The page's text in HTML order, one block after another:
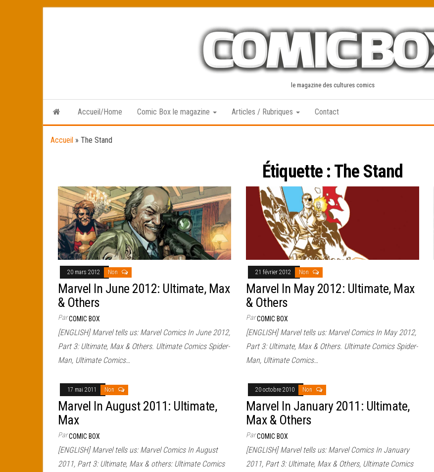
le magazine des cultures comics
Accueil/Home Comic Box le magazine Articles / Rubriques Contact
Accueil » The Stand
Étiquette : The Stand
20 mars 2012 Non
Marvel In June 2012: Ultimate, Max
& Others
ParCOMIC BOX
[ENGLISH] Marvel tells us: Marvel Comics In June 2012,
Part 3: Ultimate, Max & Others. Ultimate Comics Spider-
Man, Ultimate Comics…
21 février 2012 Non
Marvel In May 2012: Ultimate, Max
& Others
ParCOMIC BOX
[ENGLISH] Marvel tells us: Marvel Comics In May 2012,
Part 3: Ultimate, Max & Others. Ultimate Comics Spider-
Man, Ultimate Comics…
17 mai 2011 Non
Marvel In August 2011: Ultimate,
Max
ParCOMIC BOX
[ENGLISH] Marvel tells us: Marvel Comics In August
2011, Part 3: Ultimate, Max & others: Ultimate Comics
20 octobre 2010 Non
Marvel In January 2011: Ultimate,
Max & Others
ParCOMIC BOX
[ENGLISH] Marvel tells us: Marvel Comics In January
2011, Part 3: Ultimate, Max & Others, Ultimate Comics